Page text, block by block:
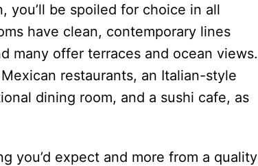
you’ll be spoiled for choice in all
have clean, contemporary lines
many offer terraces and ocean views.
restaurants, an Italian-style
dining room, and a sushi cafe, as
you’d expect and more from a quality